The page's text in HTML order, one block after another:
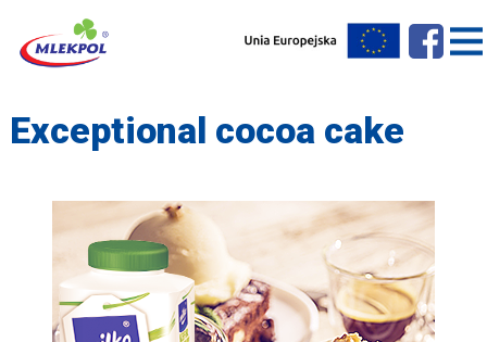
Exceptional cocoa cake